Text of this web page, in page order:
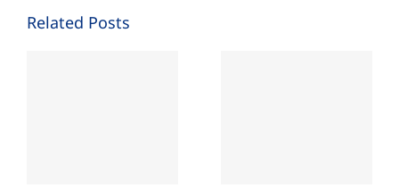
Related Posts